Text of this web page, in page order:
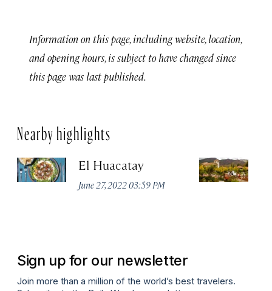
Information on this page, including website, location,
and opening hours, is subject to have changed since
this page was last published.
Nearby highlights
El Huacatay
June 27, 2022 03:59 PM
Sign up for our newsletter
Join more than a million of the world’s best travelers.